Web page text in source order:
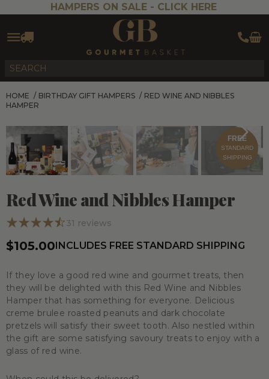
HAMPERS ON SALE - CLICK HERE
HOME / BIRTHDAY GIFT HAMPERS / RED WINE AND NIBBLES
HAMPER
FREE
STANDARD
SHIPPING
Red Wine and Nibbles Hamper
31 reviews
$105.00INCLUDES FREE STANDARD SHIPPING
If they love a good red wine and gourmet treats, then
they will be delighted with this Red Wine and Nibbles
Hamper that has something for everyone. Delicious
creme brulee roasted peanuts and dark chocolate
pretzels will satisfy their sweet tooth. Also nestled within
the gift are some satisfying savoury treats to enjoy with a
glass of red wine.